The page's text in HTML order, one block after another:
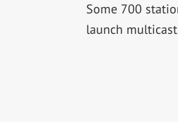
Some 700
launch